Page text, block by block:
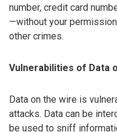
number, credit card
—without your
other crimes.
Vulnerabilities of Data
Data on the wire is
attacks. Data can be
be used to sniff